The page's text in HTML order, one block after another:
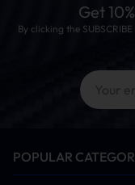
turbulence！
We dyno-tested to
minimize turbo lag.
Get
By clicking the
POPULAR